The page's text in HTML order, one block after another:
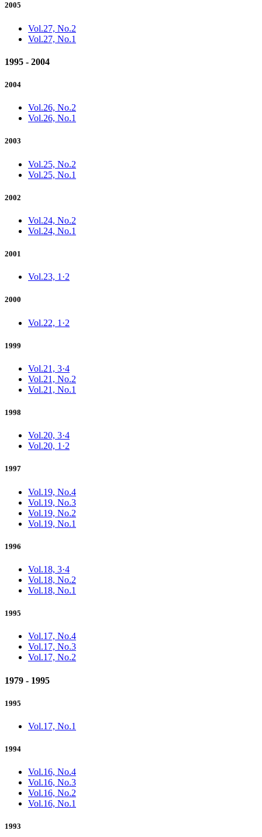
2005
Vol.27, No.2
Vol.27, No.1
1995 - 2004
2004
Vol.26, No.2
Vol.26, No.1
2003
Vol.25, No.2
Vol.25, No.1
2002
Vol.24, No.2
Vol.24, No.1
2001
Vol.23, 1·2
2000
Vol.22, 1·2
1999
Vol.21, 3·4
Vol.21, No.2
Vol.21, No.1
1998
Vol.20, 3·4
Vol.20, 1·2
1997
Vol.19, No.4
Vol.19, No.3
Vol.19, No.2
Vol.19, No.1
1996
Vol.18, 3·4
Vol.18, No.2
Vol.18, No.1
1995
Vol.17, No.4
Vol.17, No.3
Vol.17, No.2
1979 - 1995
1995
Vol.17, No.1
1994
Vol.16, No.4
Vol.16, No.3
Vol.16, No.2
Vol.16, No.1
1993